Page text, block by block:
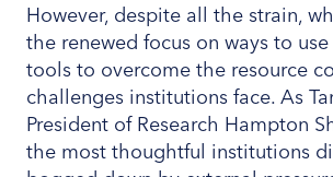
However, despite all the strain,
the renewed focus on ways to
tools to overcome the resource
challenges institutions face. As
President of Research Hampton
the most thoughtful institutions